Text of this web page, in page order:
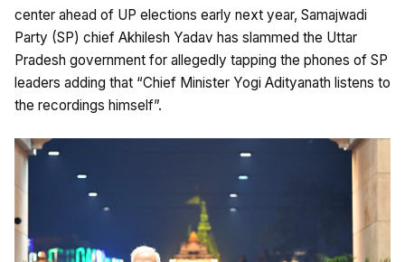
center ahead of UP elections early next year, Samajwadi
Party (SP) chief Akhilesh Yadav has slammed the Uttar
Pradesh government for allegedly tapping the phones of SP
leaders adding that “Chief Minister Yogi Adityanath listens to
the recordings himself”.